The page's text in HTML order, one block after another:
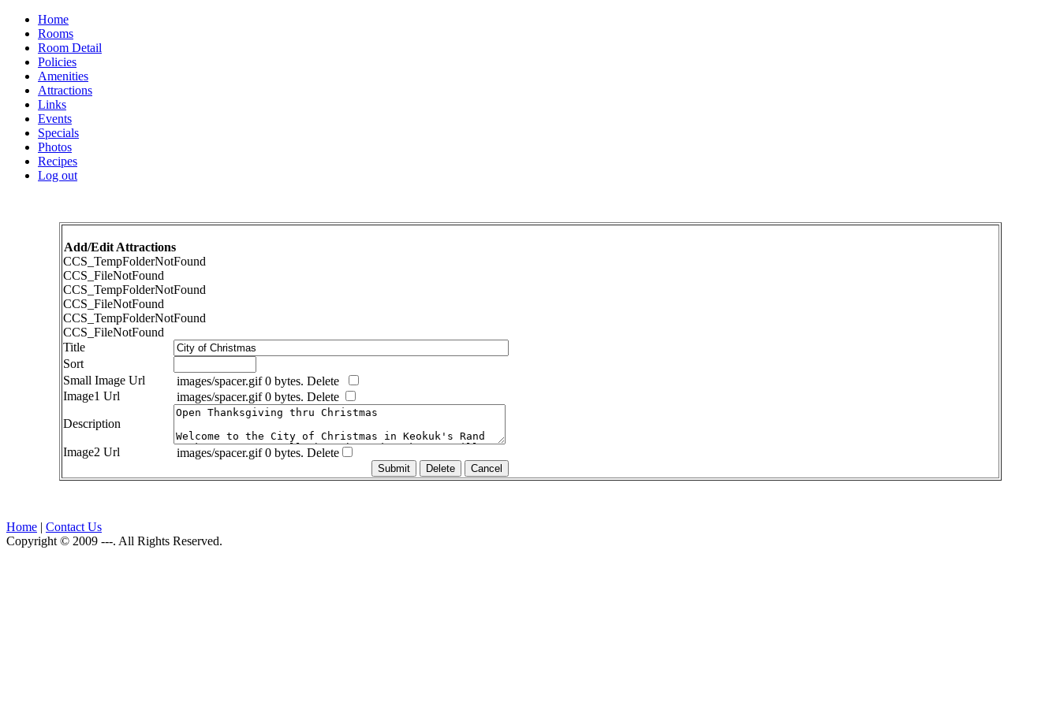
Home
Rooms
Room Detail
Policies
Amenities
Attractions
Links
Events
Specials
Photos
Recipes
Log out
Add/Edit Attractions
CCS_TempFolderNotFound
CCS_FileNotFound
CCS_TempFolderNotFound
CCS_FileNotFound
CCS_TempFolderNotFound
CCS_FileNotFound
Title
Sort
Small Image Url
images/spacer.gif 0 bytes. Delete
Image1 Url
images/spacer.gif 0 bytes. Delete
Description
Image2 Url images/spacer.gif 0 bytes. Delete
Home | Contact Us
Copyright © 2009 ---. All Rights Reserved.